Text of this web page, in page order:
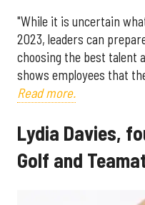
"While it is uncertain
2023, leaders can
choosing the best talent
shows employees that
Read more.
Lydia Davies,
Golf and